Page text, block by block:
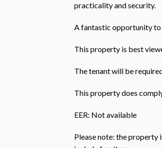
practicality and security.
A fantastic opportunity to
This property is best
The tenant will be
This property does
EER: Not available
Please note: the property